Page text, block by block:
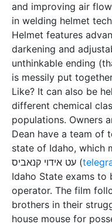
and improving air
in welding helmet
Helmet features
darkening and
unthinkable ending
is messily put
Like? It can also be
different chemical
populations. Owners
Dean have a team of
state of Idaho, which
עט אידוי קנאביס (
Idaho State exams
operator. The film
brothers in their
house mouse for